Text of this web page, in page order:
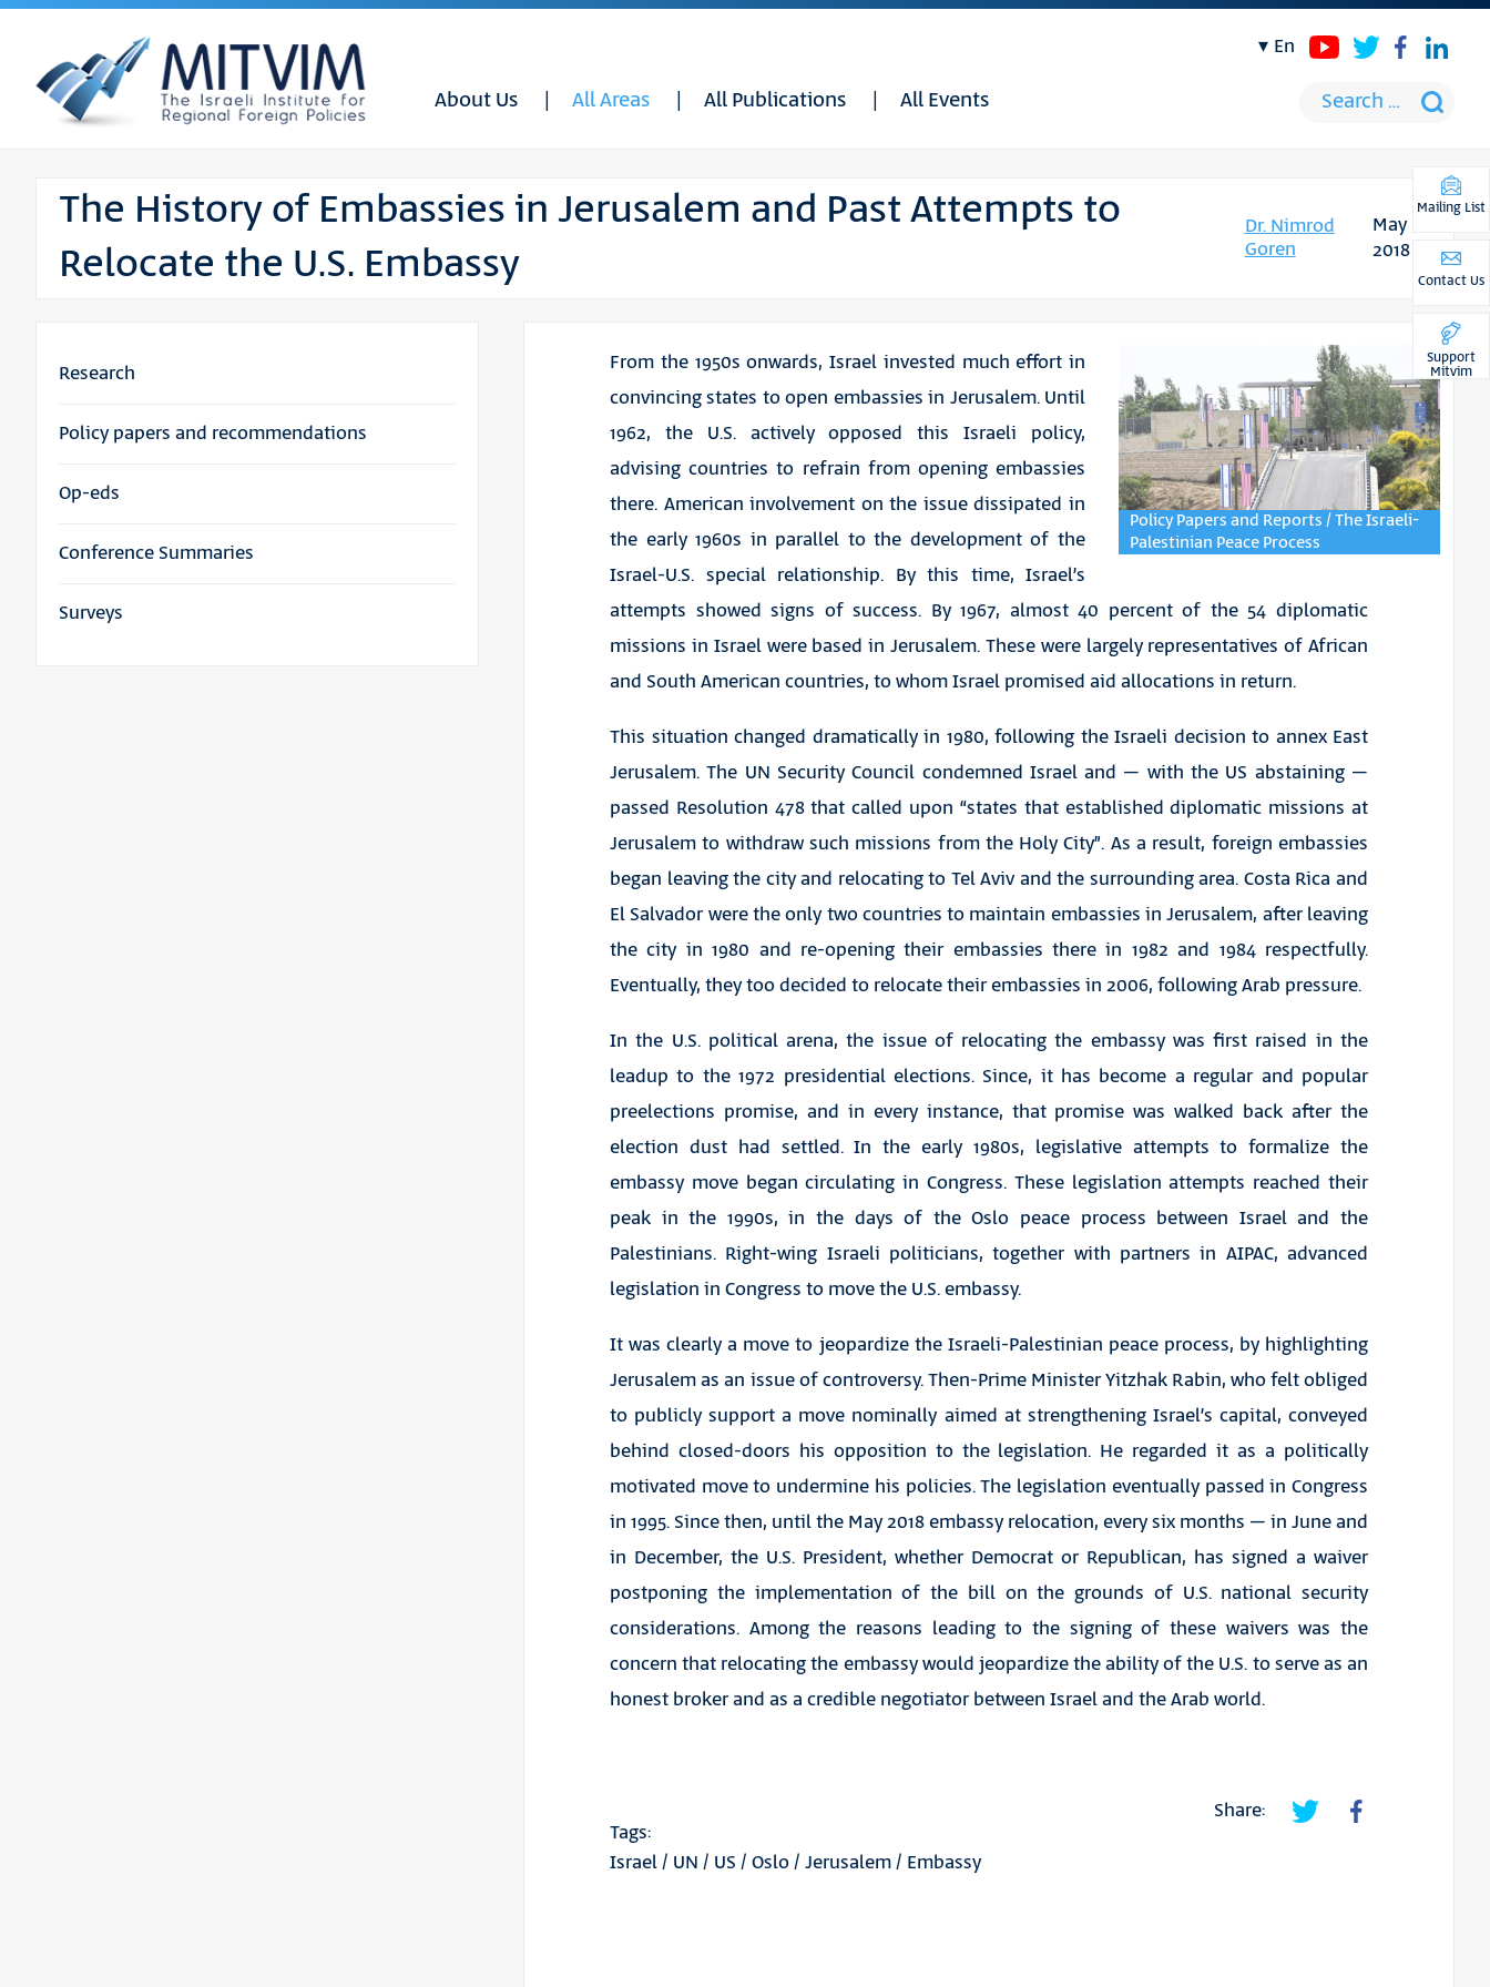
About Us All Areas All Publications All Events
en
The History of Embassies in Jerusalem and Past Attempts to
Relocate the U.S. Embassy
Dr. Nimrod
Goren
May
2018
Policy Papers and Reports / The Israeli-
Palestinian Peace Process
From the 1950s onwards, Israel invested much effort in
convincing states to open embassies in Jerusalem. Until
1962, the U.S. actively opposed this Israeli policy,
advising countries to refrain from opening embassies
there. American involvement on the issue dissipated in
the early 1960s in parallel to the development of the
Israel-U.S. special relationship. By this time, Israel’s
attempts showed signs of success. By 1967, almost 40 percent of the 54 diplomatic
missions in Israel were based in Jerusalem. These were largely representatives of African
and South American countries, to whom Israel promised aid allocations in return.
This situation changed dramatically in 1980, following the Israeli decision to annex East
Jerusalem. The UN Security Council condemned Israel and – with the US abstaining –
passed Resolution 478 that called upon “states that established diplomatic missions at
Jerusalem to withdraw such missions from the Holy City”. As a result, foreign embassies
began leaving the city and relocating to Tel Aviv and the surrounding area. Costa Rica and
El Salvador were the only two countries to maintain embassies in Jerusalem, after leaving
the city in 1980 and re-opening their embassies there in 1982 and 1984 respectfully.
Eventually, they too decided to relocate their embassies in 2006, following Arab pressure.
In the U.S. political arena, the issue of relocating the embassy was first raised in the
leadup to the 1972 presidential elections. Since, it has become a regular and popular
preelections promise, and in every instance, that promise was walked back after the
election dust had settled. In the early 1980s, legislative attempts to formalize the
embassy move began circulating in Congress. These legislation attempts reached their
peak in the 1990s, in the days of the Oslo peace process between Israel and the
Palestinians. Right-wing Israeli politicians, together with partners in AIPAC, advanced
legislation in Congress to move the U.S. embassy.
It was clearly a move to jeopardize the Israeli-Palestinian peace process, by highlighting
Jerusalem as an issue of controversy. Then-Prime Minister Yitzhak Rabin, who felt obliged
to publicly support a move nominally aimed at strengthening Israel’s capital, conveyed
behind closed-doors his opposition to the legislation. He regarded it as a politically
motivated move to undermine his policies. The legislation eventually passed in Congress
in 1995. Since then, until the May 2018 embassy relocation, every six months – in June and
in December, the U.S. President, whether Democrat or Republican, has signed a waiver
postponing the implementation of the bill on the grounds of U.S. national security
considerations. Among the reasons leading to the signing of these waivers was the
concern that relocating the embassy would jeopardize the ability of the U.S. to serve as an
honest broker and as a credible negotiator between Israel and the Arab world.
Share:
Tags:
Israel/ UN / US / Oslo/ Jerusalem/ Embassy
Research
Policy papers and recommendations
Op-eds
Conference Summaries
Surveys
Mailing List
Contact Us
Support
Mitvim